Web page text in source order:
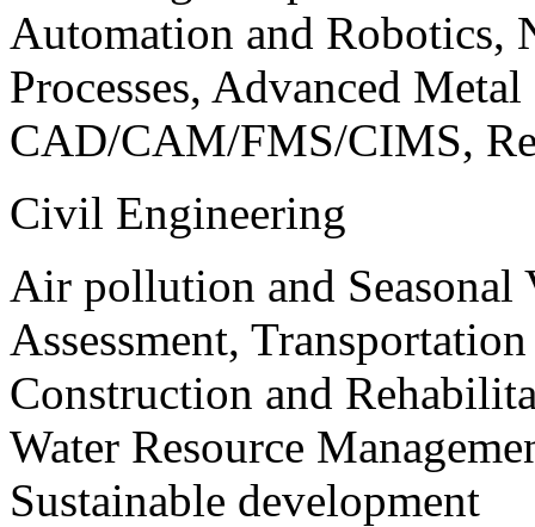
Automation and Robotics,
Processes, Advanced
CAD/CAM/FMS/CIMS,
Civil Engineering
Air pollution and
Assessment,
Construction and
Water Resource
Sustainable development